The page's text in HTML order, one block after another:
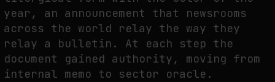
year, an announcement that newsrooms
across the world relay the way they
relay a bulletin. At each step the
document gained authority, moving from
internal memo to sector oracle.